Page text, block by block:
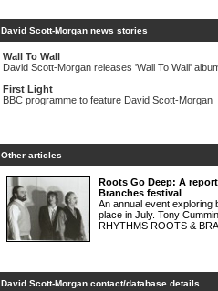
David Scott-Morgan news stories
Wall To Wall
David Scott-Morgan releases 'Wall To Wall'
First Light
BBC programme to feature David Scott-Morgan
Other articles
Roots Go Deep: A
Branches festival
An annual event exploring
place in July. Tony
RHYTHMS ROOTS &
David Scott-Morgan contact/database details